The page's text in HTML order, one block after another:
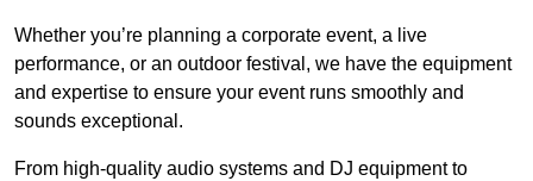
Whether you’re planning a corporate event, a live
performance, or an outdoor festival, we have the equipment
and expertise to ensure your event runs smoothly and
sounds exceptional.
From high-quality audio systems and DJ equipment to